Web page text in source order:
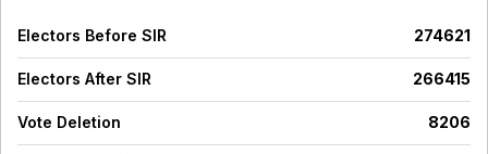
Electors Before SIR 274621
Electors After SIR 266415
Vote Deletion 8206